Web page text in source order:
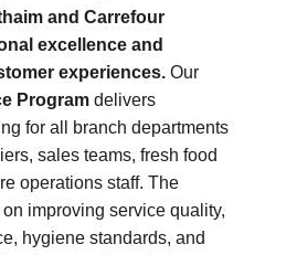
and Carrefour
excellence and
experiences. Our
Program delivers
for all branch departments
sales teams, fresh food
operations staff. The
improving service quality,
hygiene standards, and